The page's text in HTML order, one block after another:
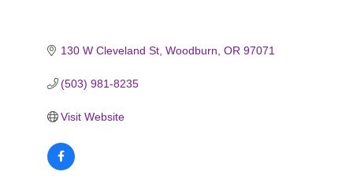
130 W Cleveland St Woodburn OR 97071
(503) 981-8235
Visit Website